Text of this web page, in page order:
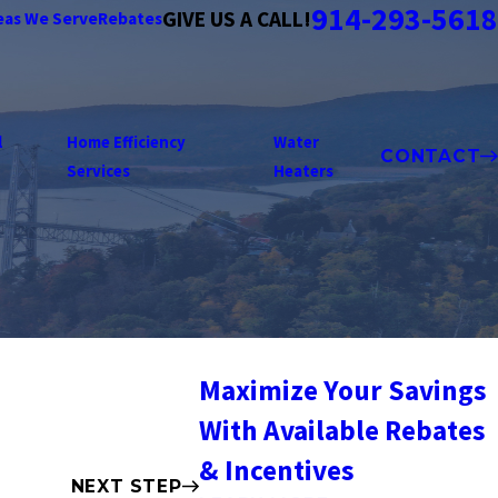
We ServeRebatesGIVE US A CALL!914-293-5618
Home Efficiency
Services
Water
Heaters
CONTACT
NEXT STEP
Maximize Your Savings
With Available Rebates
& Incentives